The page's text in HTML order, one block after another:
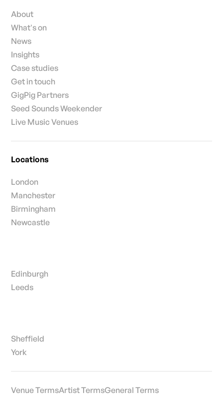
About
What's on
News
Insights
Case studies
Get in touch
GigPig Partners
Seed Sounds Weekender
Live Music Venues
Locations
London
Manchester
Birmingham
Newcastle
Edinburgh
Leeds
Sheffield
York
Venue TermsArtist TermsGeneral Terms